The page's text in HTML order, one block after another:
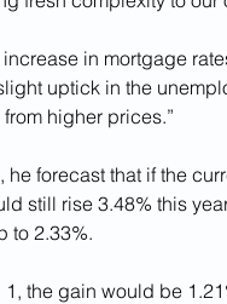
in mortgage
uptick in the
higher prices.”
he forecast that if the
still rise 3.48% this
to 2.33%.
1, the gain would be